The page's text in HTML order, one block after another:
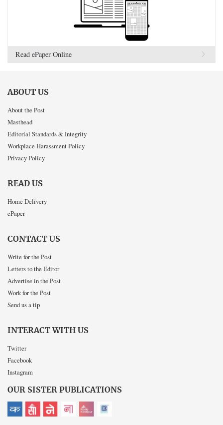
Read ePaper Online
ABOUT US
About the Post
Masthead
Editorial Standards & Integrity
Workplace Harassment Policy
Privacy Policy
READ US
Home Delivery
ePaper
CONTACT US
Write for the Post
Letters to the Editor
Advertise in the Post
Work for the Post
Send us a tip
INTERACT WITH US
Twitter
Facebook
Instagram
OUR SISTER PUBLICATIONS